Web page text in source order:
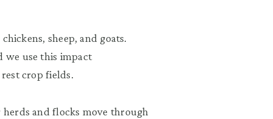
sheep, and goats.
we use this impact
crop fields.
and flocks move through